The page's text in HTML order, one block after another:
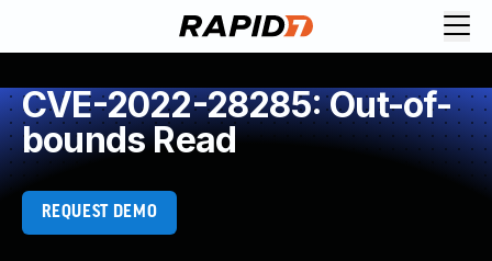
CVE-2022-28285: Out-of-
bounds Read
REQUEST DEMO